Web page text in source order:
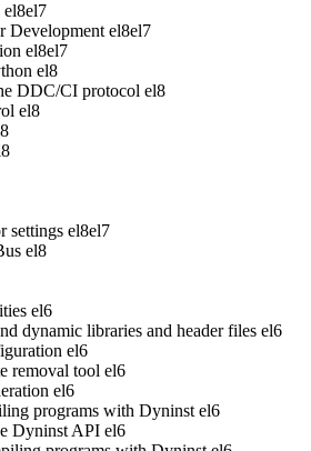
el8el7
Development el8el7
el8el7
el8
DDC/CI protocol el8
el8
settings el8el7
el8
el6
dynamic libraries and header files el6
el6
removal tool el6
el6
programs with Dyninst el6
Dyninst API el6